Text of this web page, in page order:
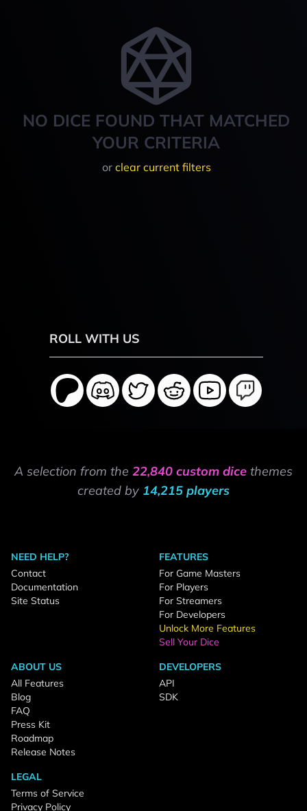
NO DICE FOUND THAT MATCHED
YOUR CRITERIA
or clear current filters
ROLL WITH US
A selection from the 22,840 custom dice themes
created by 14,215 players
NEED HELP?
Contact
Documentation
Site Status
FEATURES
For Game Masters
For Players
For Streamers
For Developers
Unlock More Features
Sell Your Dice
ABOUT US
All Features
Blog
FAQ
Press Kit
Roadmap
Release Notes
DEVELOPERS
API
SDK
LEGAL
Terms of Service
Privacy Policy